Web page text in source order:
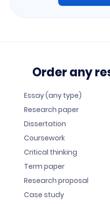
Order any
Essay (any type)
Research paper
Dissertation
Coursework
Critical thinking
Term paper
Research proposal
Case study